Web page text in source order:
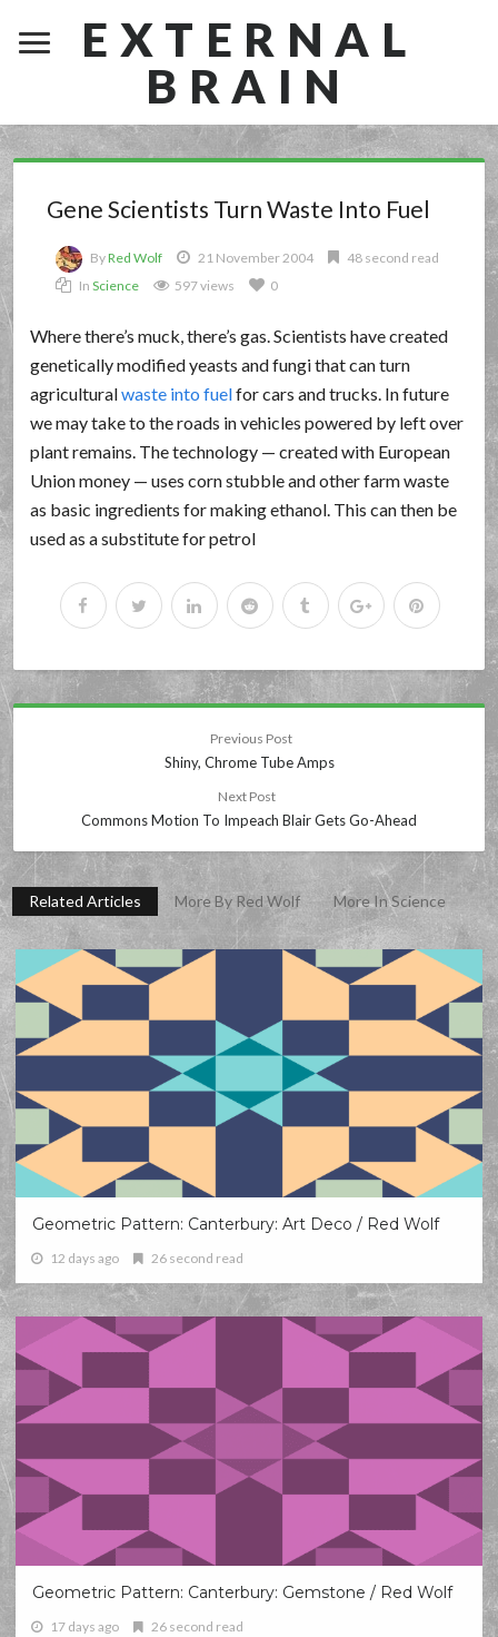
EXTERNAL
BRAIN
Gene Scientists Turn Waste Into Fuel
ByRed Wolf 21 November 2004
48 second read
InScience 597 views 0
Where there’s muck, there’s gas. Scientists have created
genetically modified yeasts and fungi that can turn
agriculturalwaste into fuelfor cars and trucks. In future
we may take to the roads in vehicles powered by left over
plant remains. The technology — created with European
Union money — uses corn stubble and other farm waste
as basic ingredients for making ethanol. This can then be
used as a substitute for petrol
Previous Post
Shiny, Chrome Tube Amps
Next Post
Commons Motion To Impeach Blair Gets Go-Ahead
Related Articles More By Red Wolf More In Science
Geometric Pattern: Canterbury: Art Deco / Red Wolf
12 days ago 26 second read
Geometric Pattern: Canterbury: Gemstone / Red Wolf
17 days ago 26 second read